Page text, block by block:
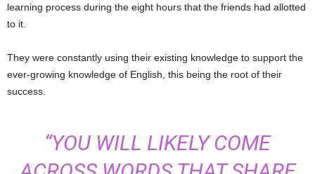
learning process during the eight hours that the friends had allotted
to it.
They were constantly using their existing knowledge to support the
ever-growing knowledge of English, this being the root of their
success.
“YOU WILL LIKELY COME